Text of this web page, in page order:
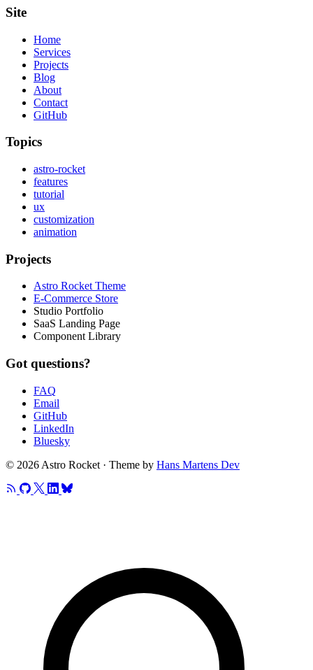
Site
Home
Services
Projects
Blog
About
Contact
GitHub
Topics
astro-rocket
features
tutorial
ux
customization
animation
Projects
Astro Rocket Theme
E-Commerce Store
Studio Portfolio
SaaS Landing Page
Component Library
Got questions?
FAQ
Email
GitHub
LinkedIn
Bluesky
© 2026 Astro Rocket · Theme by Hans Martens Dev